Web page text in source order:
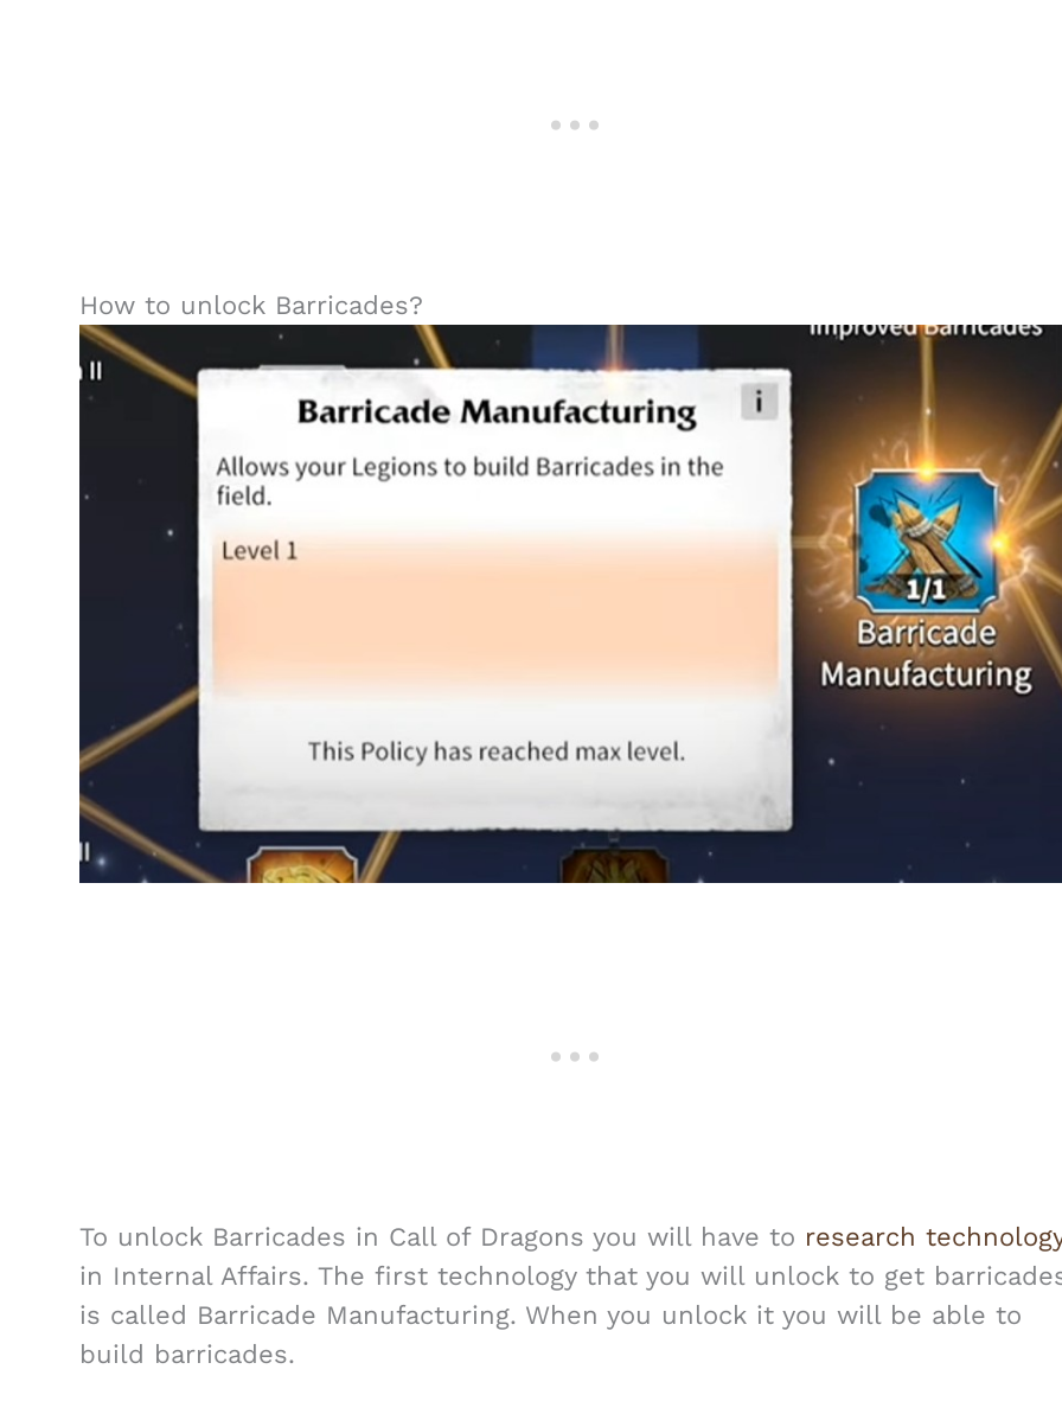
How to unlock Barricades?
To unlock Barricades in Call of Dragons you will have to research
in Internal Affairs. The first technology that you will unlock to get
is called Barricade Manufacturing. When you unlock it you will be able to
build barricades.